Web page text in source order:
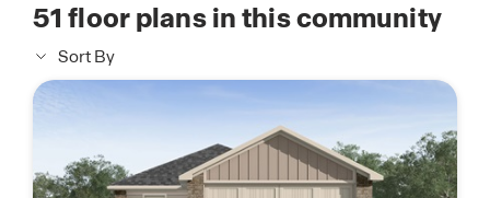
51 floor plans in this community
Sort By